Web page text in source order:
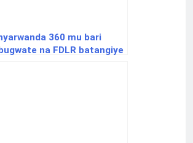
360 mu bari
na FDLR batangiye